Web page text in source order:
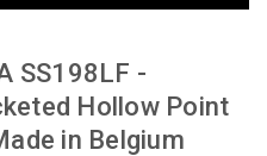
SS198LF -
Hollow Point
in Belgium